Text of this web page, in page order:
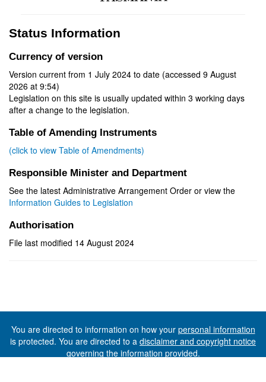
Status Information
Currency of version
Version current from 1 July 2024 to date (accessed 9 August
2026 at 9:54)
Legislation on this site is usually updated within 3 working days
after a change to the legislation.
Table of Amending Instruments
(click to view Table of Amendments)
Responsible Minister and Department
See the latest Administrative Arrangement Order or view the
Information Guides to Legislation
Authorisation
File last modified 14 August 2024
You are directed to information on how your personal information
is protected. You are directed to a disclaimer and copyright notice
governing the information provided.